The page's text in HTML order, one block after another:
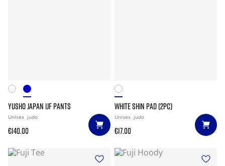
YUSHO JAPAN IJF PANTS
Unisex judo
€140.00
WHITE SHIN PAD (2PC)
Unisex judo
€17.00